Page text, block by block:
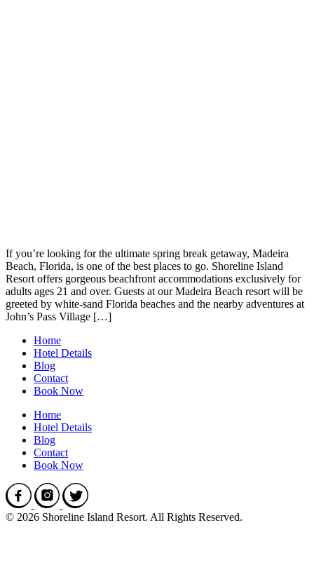
If you’re looking for the ultimate spring break getaway, Madeira
Beach, Florida, is one of the best places to go. Shoreline Island
Resort offers gorgeous beachfront accommodations exclusively for
adults ages 21 and over. Guests at our Madeira Beach resort will be
greeted by white-sand Florida beaches and the nearby adventures at
John’s Pass Village […]
Home
Hotel Details
Blog
Contact
Book Now
Home
Hotel Details
Blog
Contact
Book Now
© 2026 Shoreline Island Resort. All Rights Reserved.